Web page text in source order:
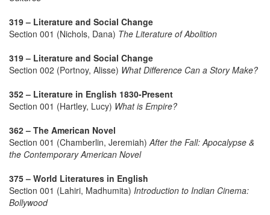
319 – Literature and Social Change
Section 001 (Nichols, Dana) The Literature of Abolition
319 – Literature and Social Change
Section 002 (Portnoy, Alisse) What Difference Can a Story Make?
352 – Literature in English 1830-Present
Section 001 (Hartley, Lucy) What is Empire?
362 – The American Novel
Section 001 (Chamberlin, Jeremiah)After the Fall: Apocalypse &
the Contemporary American Novel
375 – World Literatures in English
Section 001 (Lahiri, Madhumita) Introduction to Indian Cinema:
Bollywood